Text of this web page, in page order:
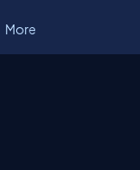
More